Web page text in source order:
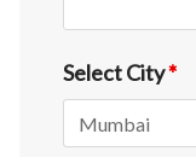
Select City*